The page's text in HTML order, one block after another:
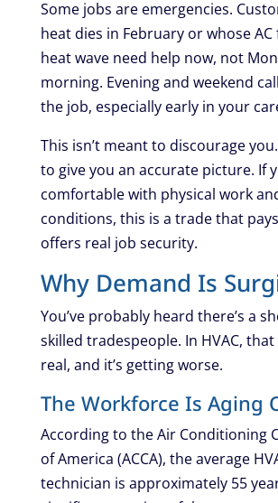
Some jobs are emergencies.
heat dies in February or whose
heat wave need help now, not
morning. Evening and weekend
the job, especially early in your
This isn’t meant to discourage
to give you an accurate picture. If
comfortable with physical work
conditions, this is a trade that
offers real job security.
Why Demand Is
You’ve probably heard there’s a
skilled tradespeople. In HVAC,
real, and it’s getting worse.
The Workforce Is Aging
According to the Air Conditioning
of America (ACCA), the average
technician is approximately 55